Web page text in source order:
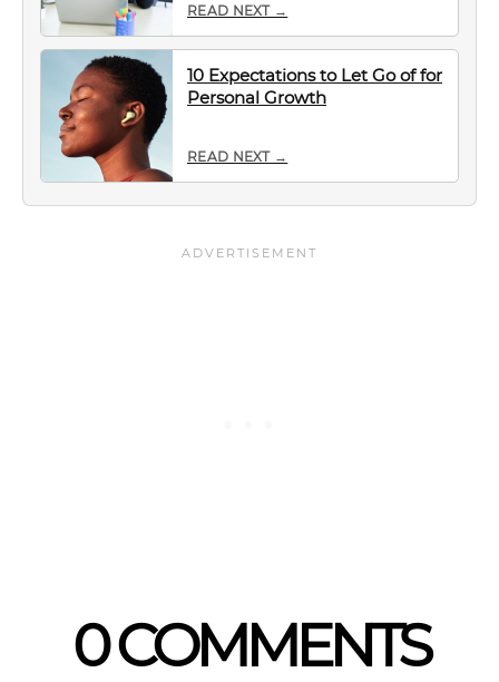
READ NEXT →
10 Expectations to Let Go of for
Personal Growth
READ NEXT →
0 COMMENTS